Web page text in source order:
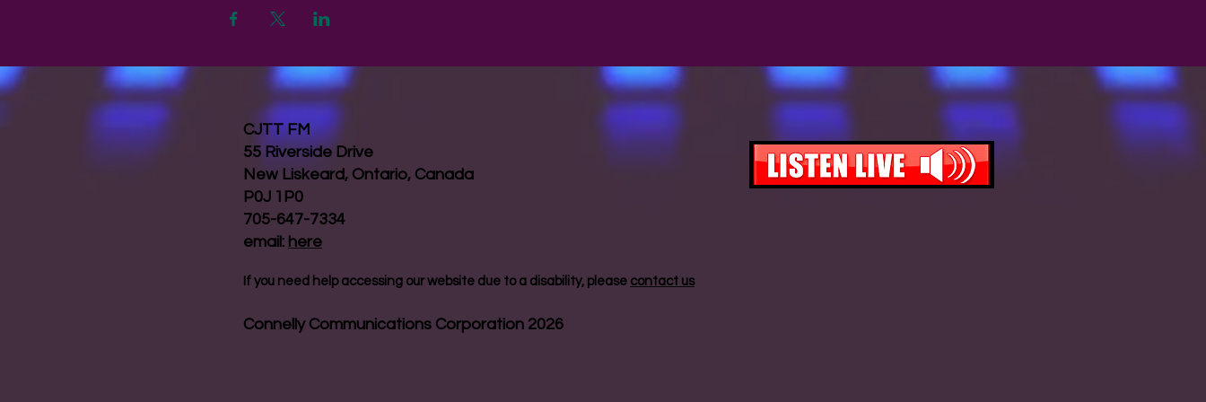
CJTT FM
55 Riverside Drive
New Liskeard, Ontario, Canada
P0J 1P0
705-647-7334
email: here
If you need help accessing our website due to a disability, please contact us
Connelly Communications Corporation 2026